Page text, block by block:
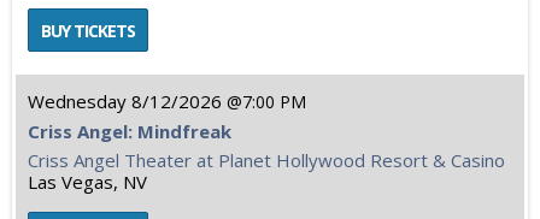
Wednesday 8/12/2026 7:00 PM
Criss Angel: Mindfreak
Criss Angel Theater at Planet Hollywood Resort & Casino
Las Vegas, NV